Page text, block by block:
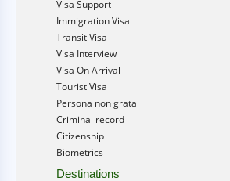
Visa Support
Immigration Visa
Transit Visa
Visa Interview
Visa On Arrival
Tourist Visa
Persona non grata
Criminal record
Citizenship
Biometrics
Destinations